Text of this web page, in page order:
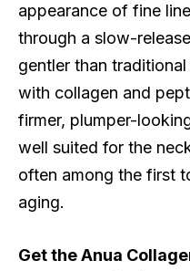
appearance of fine
through a slow-
gentler than
with collagen and
firmer, plumper-
well suited for the
often among the first
aging.
Get the Anua